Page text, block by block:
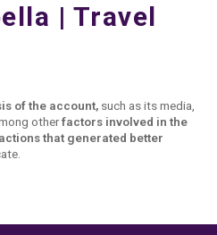
| Travel
of the account, such as its media,
otherfactors involved in the
actions that generated better